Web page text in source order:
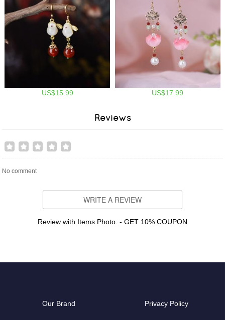
US$15.99 US$17.99
Reviews
No comment
WRITE A REVIEW
Review with Items Photo. - GET 10% COUPON
Our Brand Privacy Policy